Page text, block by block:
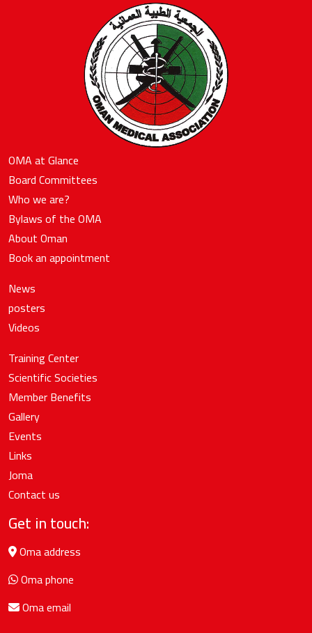
OMA at Glance
Board Committees
Who we are?
Bylaws of the OMA
About Oman
Book an appointment
News
posters
Videos
Training Center
Scientific Societies
Member Benefits
Gallery
Events
Links
Joma
Contact us
Get in touch:
Oma address
Oma phone
Oma email